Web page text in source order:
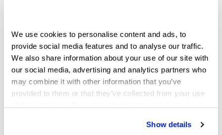
We use cookies to personalise content and ads, to
provide social media features and to analyse our traffic.
We also share information about your use of our site with
our social media, advertising and analytics partners who
may combine it with other information that you’ve
provided to them or that they’ve collected from your use
Show details
accuracy, compliance with the insurance policy
and medical necessity.
Any remaining balance after insurance
reimbursement is sometimes referred to as a
post-adjudication balance or post-adjudication
patient responsibility. Post-adjudication is the